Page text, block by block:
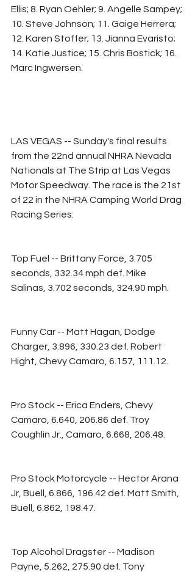
Ellis; 8. Ryan Oehler; 9. Angelle Sampey;
10. Steve Johnson; 11. Gaige Herrera;
12. Karen Stoffer; 13. Jianna Evaristo;
14. Katie Justice; 15. Chris Bostick; 16.
Marc Ingwersen.
LAS VEGAS -- Sunday's final results
from the 22nd annual NHRA Nevada
Nationals at The Strip at Las Vegas
Motor Speedway. The race is the 21st
of 22 in the NHRA Camping World Drag
Racing Series:
Top Fuel -- Brittany Force, 3.705
seconds, 332.34 mph def. Mike
Salinas, 3.702 seconds, 324.90 mph.
Funny Car -- Matt Hagan, Dodge
Charger, 3.896, 330.23 def. Robert
Hight, Chevy Camaro, 6.157, 111.12.
Pro Stock -- Erica Enders, Chevy
Camaro, 6.640, 206.86 def. Troy
Coughlin Jr., Camaro, 6.668, 206.48.
Pro Stock Motorcycle -- Hector Arana
Jr, Buell, 6.866, 196.42 def. Matt Smith,
Buell, 6.862, 198.47.
Top Alcohol Dragster -- Madison
Payne, 5.262, 275.90 def. Tony